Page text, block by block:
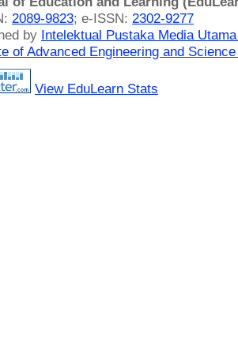
2089-9823; e-ISSN: 2302-9277
by Intelektual Pustaka Media
of Advanced Engineering and
View EduLearn Stats